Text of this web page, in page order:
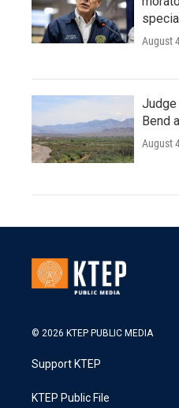
August
Bend
August
© 2026 KTEP PUBLIC MEDIA
Support KTEP
KTEP Public File